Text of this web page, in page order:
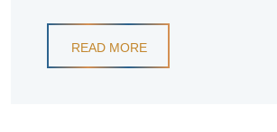
READ MORE